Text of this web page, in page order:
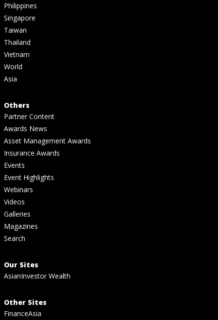
Philippines
Singapore
Taiwan
Thailand
Vietnam
World
Asia
Others
Partner Content
Awards News
Asset Management Awards
Insurance Awards
Events
Event Highlights
Webinars
Videos
Galleries
Magazines
Search
Our Sites
AsianInvestor Wealth
Other Sites
FinanceAsia